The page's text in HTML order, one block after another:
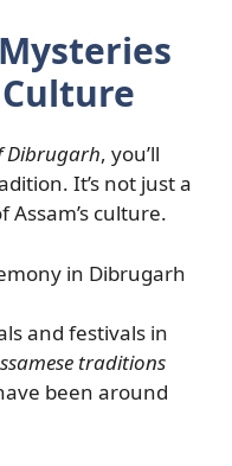
Dibrugarh, you’ll
It’s not just a
Assam’s culture.
and festivals in
traditions
been around